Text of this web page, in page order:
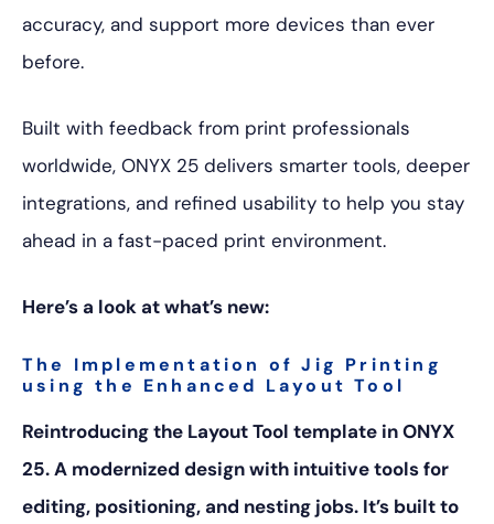
accuracy, and support more devices than ever
before.
Built with feedback from print professionals
worldwide, ONYX 25 delivers smarter tools, deeper
integrations, and refined usability to help you stay
ahead in a fast-paced print environment.
Here’s a look at what’s new:
The Implementation of Jig Printing
using the Enhanced Layout Tool
Reintroducing the Layout Tool template in ONYX
25. A modernized design with intuitive tools for
editing, positioning, and nesting jobs. It’s built to